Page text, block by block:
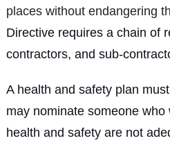
places without endangering
Directive requires a chain of
contractors, and sub-
A health and safety plan
may nominate someone
health and safety are not